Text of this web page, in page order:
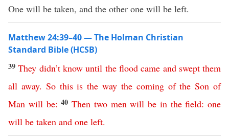
One will be taken, and the other one will be left.
Matthew 24:39–40 — The Holman Christian
Standard Bible (HCSB)
39They didn’t know until the flood came and swept them
all away. So this is the way the coming of the Son of
Man will be:40 Then two men will be in the field: one
will be taken and one left.